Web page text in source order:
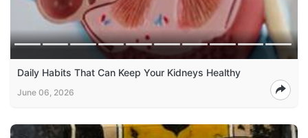
Daily Habits That Can Keep Your Kidneys Healthy
June 06, 2026